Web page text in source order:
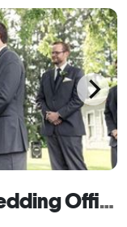
help you plan
"You Had Me At I Do" Wedding Officiants